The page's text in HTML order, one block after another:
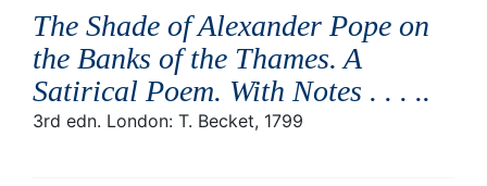
The Shade of Alexander Pope on
the Banks of the Thames. A
Satirical Poem. With Notes . . . ..
3rd edn. London: T. Becket, 1799